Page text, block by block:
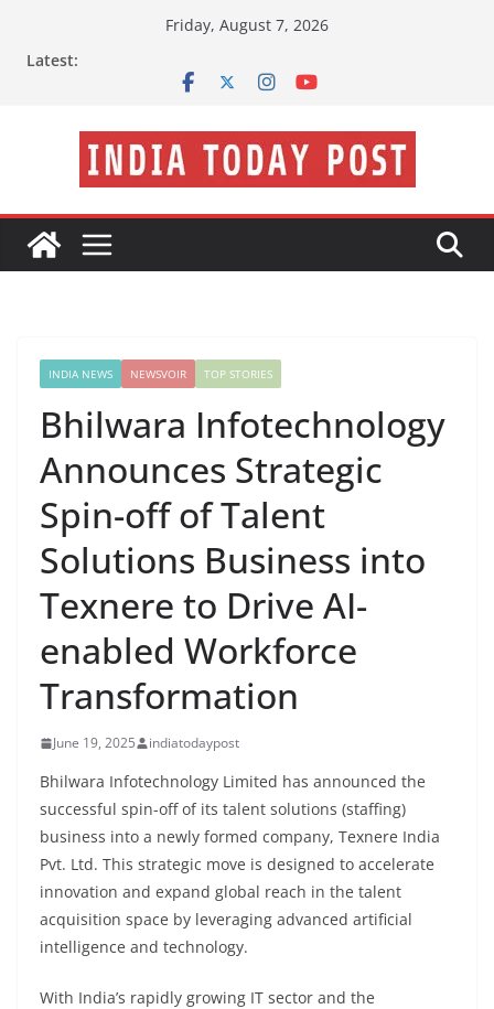
Friday, August 7, 2026
Latest:
INDIA NEWS NEWSVOIR TOP STORIES
Bhilwara Infotechnology
Announces Strategic
Spin-off of Talent
Solutions Business into
Texnere to Drive AI-
enabled Workforce
Transformation
June 19, 2025 indiatodaypost
Bhilwara Infotechnology Limited has announced the
successful spin-off of its talent solutions (staffing)
business into a newly formed company, Texnere India
Pvt. Ltd. This strategic move is designed to accelerate
innovation and expand global reach in the talent
acquisition space by leveraging advanced artificial
intelligence and technology.
With India’s rapidly growing IT sector and the